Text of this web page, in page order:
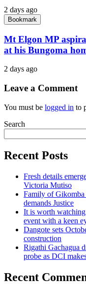
2 days ago
Bookmark
Mt Elgon MP
at his Bungoma
2 days ago
Leave a Comment
You must be logged in to
Search
Recent Posts
Fresh details
Victoria Mutiso
Family of Gikomba
demands Justice
It is worth
event with a keen
Dangote sets
construction
Rigathi Gachagua
probe as DCI
Recent